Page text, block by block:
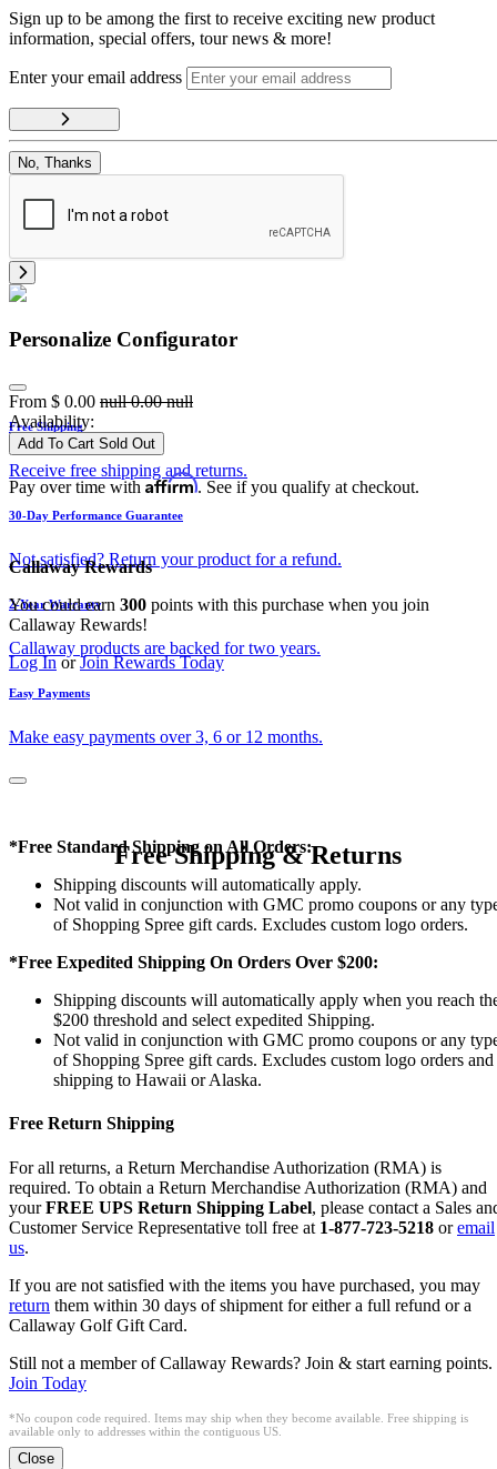
Sign up to be among the first to receive exciting new product
information, special offers, tour news & more!
Enter your email address
No, Thanks
Personalize Configurator
From $ 0.00 null 0.00 null
Availability:
Add To Cart Sold Out
Pay over time with Affirm. See if you qualify at checkout.
Callaway Rewards
You could earn 300 points with this purchase when you join
Callaway Rewards!
Log InorJoin Rewards Today
Free Shipping
Receive free shipping and returns.
30-Day Performance Guarantee
Not satisfied? Return your product for a refund.
2-Year Warranty
Callaway products are backed for two years.
Easy Payments
Make easy payments over 3, 6 or 12 months.
Free Shipping & Returns
*Free Standard Shipping on All Orders:
Shipping discounts will automatically apply.
Not valid in conjunction with GMC promo coupons or any
of Shopping Spree gift cards. Excludes custom logo orders.
*Free Expedited Shipping On Orders Over $200:
Shipping discounts will automatically apply when you reach
$200 threshold and select expedited Shipping.
Not valid in conjunction with GMC promo coupons or any
of Shopping Spree gift cards. Excludes custom logo orders and
shipping to Hawaii or Alaska.
Free Return Shipping
For all returns, a Return Merchandise Authorization (RMA) is
required. To obtain a Return Merchandise Authorization (RMA) and
yourFREE UPS Return Shipping Label, please contact a Sales
Customer Service Representative toll free at 1-877-723-5218 oremail
us.
If you are not satisfied with the items you have purchased, you may
return them within 30 days of shipment for either a full refund or a
Callaway Golf Gift Card.
Still not a member of Callaway Rewards? Join & start earning points.
Join Today
*No coupon code required. Items may ship when they become available. Free shipping is
available only to addresses within the contiguous US.
Close